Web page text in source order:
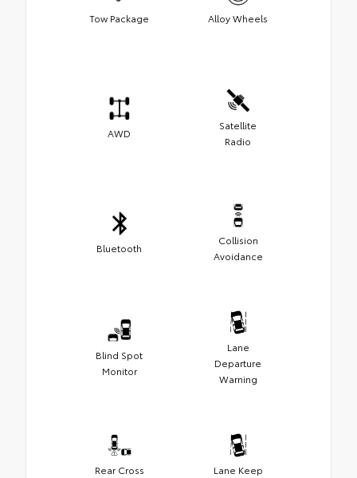
Tow Package Alloy Wheels
AWD
Satellite
Radio
Bluetooth
Collision
Avoidance
Blind Spot
Monitor
Lane
Departure
Warning
Rear Cross
Lane Keep